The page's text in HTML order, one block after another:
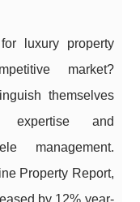
luxury property
market?
themselves
expertise and
management.
Property Report,
by 12% year-